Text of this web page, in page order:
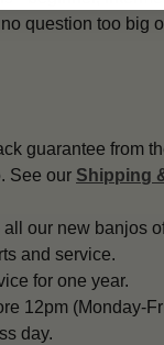
question too big
guarantee from
See our Shipping
all our new banjos
and service.
for one year.
12pm (Monday-
day.